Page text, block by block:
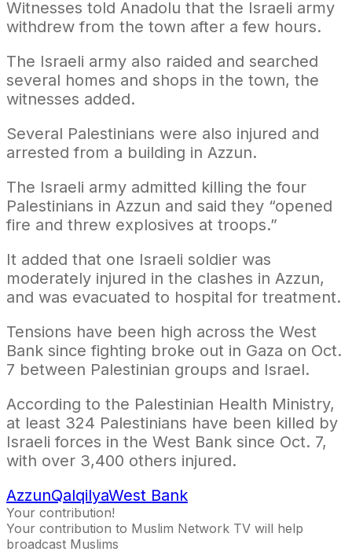
Witnesses told Anadolu that the Israeli army
withdrew from the town after a few hours.
The Israeli army also raided and searched
several homes and shops in the town, the
witnesses added.
Several Palestinians were also injured and
arrested from a building in Azzun.
The Israeli army admitted killing the four
Palestinians in Azzun and said they “opened
fire and threw explosives at troops.”
It added that one Israeli soldier was
moderately injured in the clashes in Azzun,
and was evacuated to hospital for treatment.
Tensions have been high across the West
Bank since fighting broke out in Gaza on Oct.
7 between Palestinian groups and Israel.
According to the Palestinian Health Ministry,
at least 324 Palestinians have been killed by
Israeli forces in the West Bank since Oct. 7,
with over 3,400 others injured.
AzzunQalqilyaWest Bank
Your contribution!
Your contribution to Muslim Network TV will help
broadcast Muslims